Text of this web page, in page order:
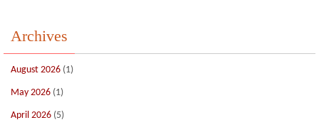
Archives
August 2026 (1)
May 2026 (1)
April 2026 (5)